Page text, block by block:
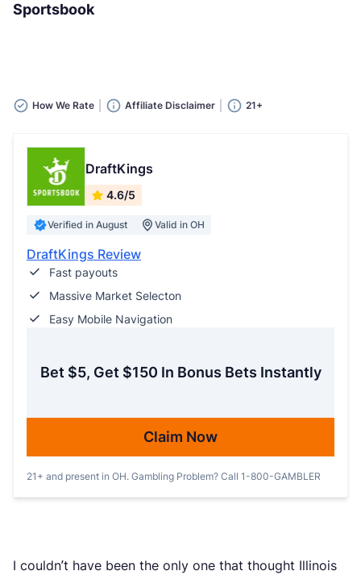
Sportsbook
How We Rate Affiliate Disclaimer 21+
DraftKings
4.6/5
Verified in August Valid in OH
DraftKings Review
Fast payouts
Massive Market Selecton
Easy Mobile Navigation
Bet $5, Get $150 In Bonus Bets Instantly
Claim Now
21+ and present in OH. Gambling Problem? Call 1-800-GAMBLER
I couldn’t have been the only one that thought Illinois